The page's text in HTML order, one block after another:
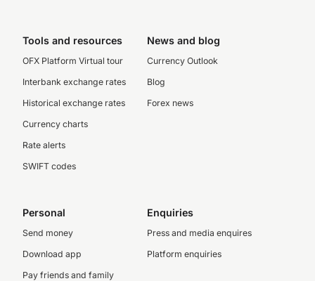
Tools and resources
OFX Platform Virtual tour
Interbank exchange rates
Historical exchange rates
Currency charts
Rate alerts
SWIFT codes
News and blog
Currency Outlook
Blog
Forex news
Personal
Send money
Download app
Pay friends and family
Enquiries
Press and media enquires
Platform enquiries